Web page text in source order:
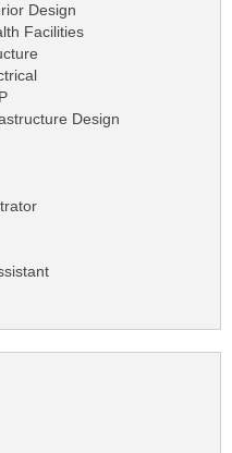
Design
Facilities
Design